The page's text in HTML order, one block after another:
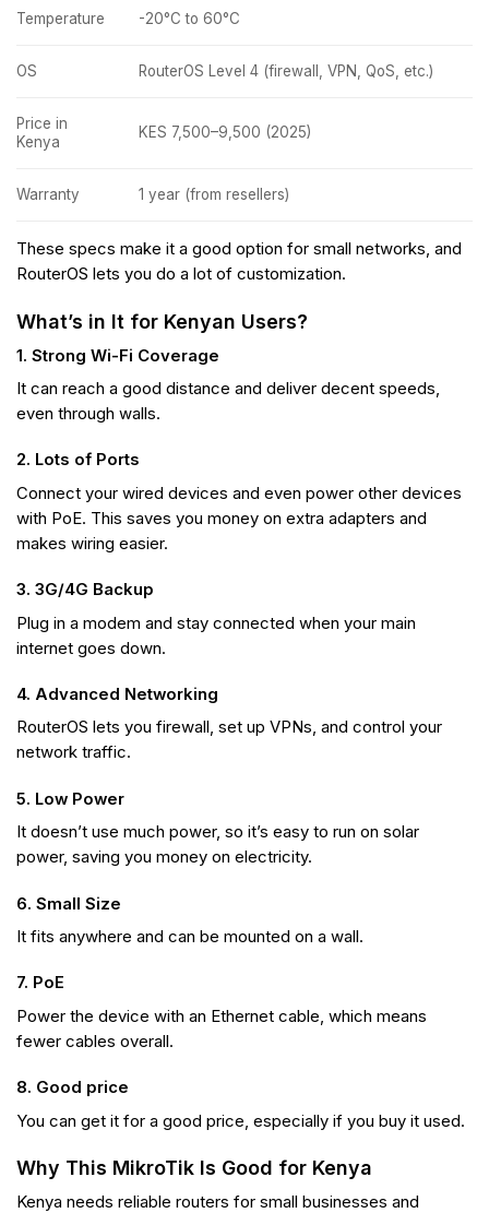
Temperature -20°C to 60°C
OS RouterOS Level 4 (firewall, VPN, QoS, etc.)
Price in
Kenya
KES 7,500–9,500 (2025)
Warranty 1 year (from resellers)
These specs make it a good option for small networks, and
RouterOS lets you do a lot of customization.
What’s in It for Kenyan Users?
1. Strong Wi-Fi Coverage
It can reach a good distance and deliver decent speeds,
even through walls.
2. Lots of Ports
Connect your wired devices and even power other devices
with PoE. This saves you money on extra adapters and
makes wiring easier.
3. 3G/4G Backup
Plug in a modem and stay connected when your main
internet goes down.
4. Advanced Networking
RouterOS lets you firewall, set up VPNs, and control your
network traffic.
5. Low Power
It doesn’t use much power, so it’s easy to run on solar
power, saving you money on electricity.
6. Small Size
It fits anywhere and can be mounted on a wall.
7. PoE
Power the device with an Ethernet cable, which means
fewer cables overall.
8. Good price
You can get it for a good price, especially if you buy it used.
Why This MikroTik Is Good for Kenya
Kenya needs reliable routers for small businesses and